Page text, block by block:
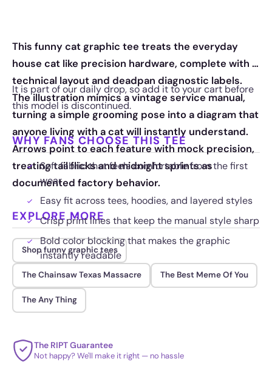
This funny cat graphic tee treats the everyday
house cat like precision hardware, complete with a
technical layout and deadpan diagnostic labels.
The illustration mimics a vintage service manual,
turning a simple grooming pose into a diagram that
anyone living with a cat will instantly understand.
Arrows point to each feature with mock precision,
treating tail flicks and midnight sprints as
documented factory behavior.
It is part of our daily drop, so add it to your cart before
this model is discontinued.
WHY FANS CHOOSE THIS TEE
Soft fabric that feels comfortable from the first
wear
Easy fit across tees, hoodies, and layered styles
Crisp print lines that keep the manual style sharp
Bold color blocking that makes the graphic
instantly readable
EXPLORE MORE
Shop funny graphic tees
The Chainsaw Texas Massacre The Best Meme Of You
The Any Thing
The RIPT Guarantee
Not happy? We'll make it right — no hassle